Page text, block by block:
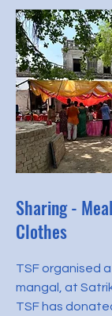
Sharing -
Clothes
TSF organised
mangal, at
TSF has